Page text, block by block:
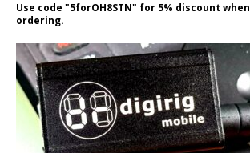
Use code "5forOH8STN" for 5% discount when
ordering.